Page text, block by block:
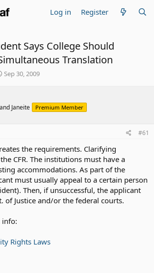
Log in Register
Says College Should
Translation
S
t
Sep 30, 2009
Janeite Premium Member
#61
the requirements. Clarifying
CFR. The institutions must have a
accommodations. As part of the
must usually appeal to a certain person
Then, if unsuccessful, the applicant
of Justice and/or the federal courts.
info:
Rights Laws